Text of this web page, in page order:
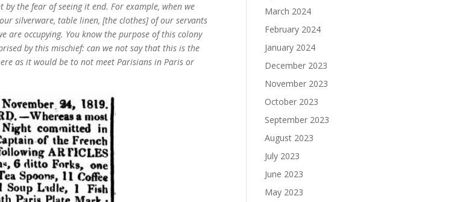
the fear of seeing it end. For example, when we
silverware, table linen, [the clothes] of our servants
are occupying. You know the purpose of this colony
by this mischief: can we not say that this is the
as it would be to not meet Parisians in Paris or
March 2024
February 2024
January 2024
December 2023
November 2023
October 2023
September 2023
August 2023
July 2023
June 2023
May 2023